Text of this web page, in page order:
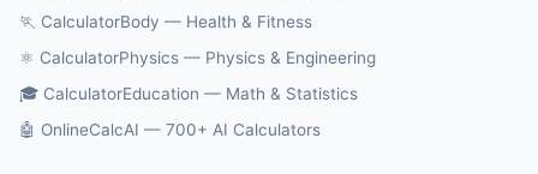
🏃 CalculatorBody — Health & Fitness
⚛️ CalculatorPhysics — Physics & Engineering
🎓 CalculatorEducation — Math & Statistics
🤖 OnlineCalcAI — 700+ AI Calculators